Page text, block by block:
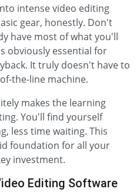
intense video editing
gear, honestly. Don't
have most of what you'll
obviously essential for
It truly doesn't have to
the-line machine.
makes the learning
You'll find yourself
less time waiting. This
foundation for all your
investment.
Editing Software